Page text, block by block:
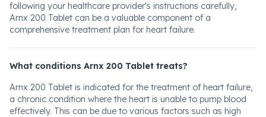
following your healthcare provider's instructions carefully,
Arnx 200 Tablet can be a valuable component of a
comprehensive treatment plan for heart failure.
What conditions Arnx 200 Tablet treats?
Arnx 200 Tablet is indicated for the treatment of heart failure,
a chronic condition where the heart is unable to pump blood
effectively. This can be due to various factors such as high